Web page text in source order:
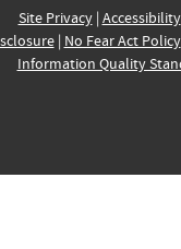
Site Privacy| Accessibility
| No Fear Act Policy
Information Quality